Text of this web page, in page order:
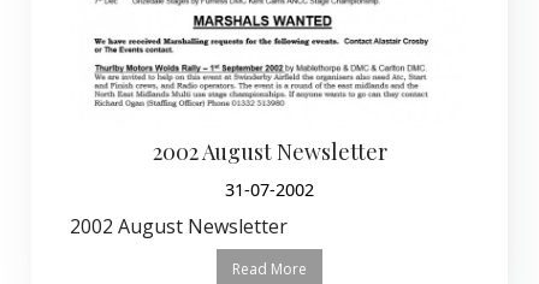
2002 August Newsletter
31-07-2002
2002 August Newsletter
Read More